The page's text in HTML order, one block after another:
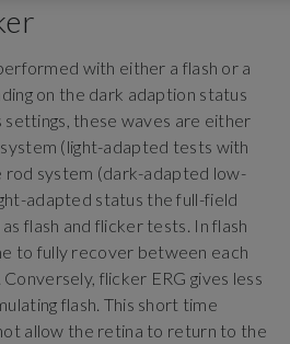
with either a flash or a
on the dark adaption status
settings, these waves are either
(light-adapted tests with
rod system (dark-adapted low-
adapted status the full-field
flash and flicker tests. In flash
to fully recover between each
flicker ERG gives less
flash. This short time
allow the retina to return to the